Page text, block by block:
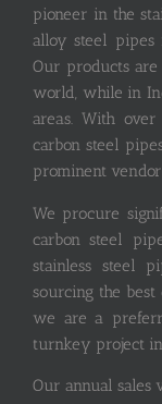
pioneer in the
alloy steel pipes
Our products are
world, while in
areas. With
carbon steel
prominent
We procure
carbon steel
stainless steel
sourcing the
we are a
turnkey project
Our annual sales